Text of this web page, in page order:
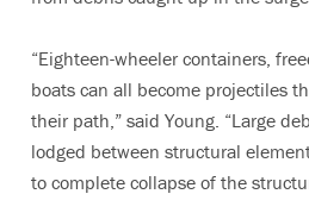
“Eighteen-wheeler containers,
boats can all become projectiles
their path,” said Young. “Large
lodged between structural
to complete collapse of the